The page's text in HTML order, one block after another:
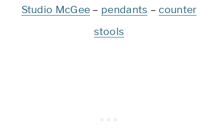
Studio McGee – pendants – counter
stools